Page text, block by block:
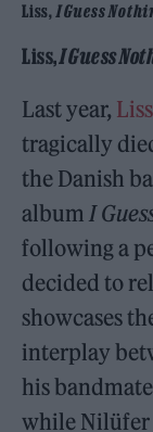
Liss, I Guess
Liss,I Guess
Last year, Liss
tragically
the Danish
albumI
following a
decided to
showcases
interplay
his
while Nilüfer